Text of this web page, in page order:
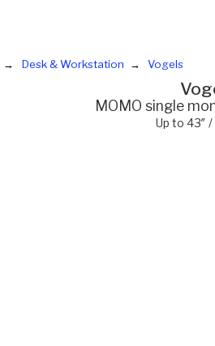
Desk & Workstation Vogels
MOMO single
Up to 43″